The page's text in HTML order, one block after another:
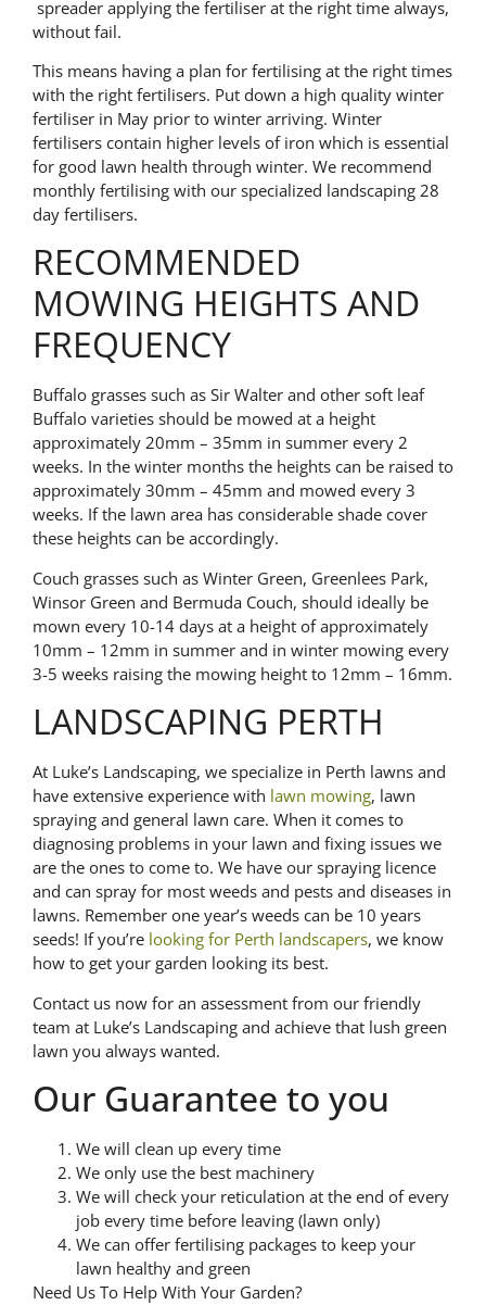
spreader applying the fertiliser at the right time always,
without fail.
This means having a plan for fertilising at the right times
with the right fertilisers. Put down a high quality winter
fertiliser in May prior to winter arriving. Winter
fertilisers contain higher levels of iron which is essential
for good lawn health through winter. We recommend
monthly fertilising with our specialized landscaping 28
day fertilisers.
RECOMMENDED
MOWING HEIGHTS AND
FREQUENCY
Buffalo grasses such as Sir Walter and other soft leaf
Buffalo varieties should be mowed at a height
approximately 20mm – 35mm in summer every 2
weeks. In the winter months the heights can be raised to
approximately 30mm – 45mm and mowed every 3
weeks. If the lawn area has considerable shade cover
these heights can be accordingly.
Couch grasses such as Winter Green, Greenlees Park,
Winsor Green and Bermuda Couch, should ideally be
mown every 10-14 days at a height of approximately
10mm – 12mm in summer and in winter mowing every
3-5 weeks raising the mowing height to 12mm – 16mm.
LANDSCAPING PERTH
At Luke’s Landscaping, we specialize in Perth lawns and
have extensive experience with lawn mowing, lawn
spraying and general lawn care. When it comes to
diagnosing problems in your lawn and fixing issues we
are the ones to come to. We have our spraying licence
and can spray for most weeds and pests and diseases in
lawns. Remember one year’s weeds can be 10 years
seeds! If you’re looking for Perth landscapers, we know
how to get your garden looking its best.
Contact us now for an assessment from our friendly
team at Luke’s Landscaping and achieve that lush green
lawn you always wanted.
Our Guarantee to you
We will clean up every time
We only use the best machinery
We will check your reticulation at the end of every
job every time before leaving (lawn only)
We can offer fertilising packages to keep your
lawn healthy and green
Need Us To Help With Your Garden?